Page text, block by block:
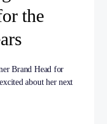
the
Brand Head for
about her next